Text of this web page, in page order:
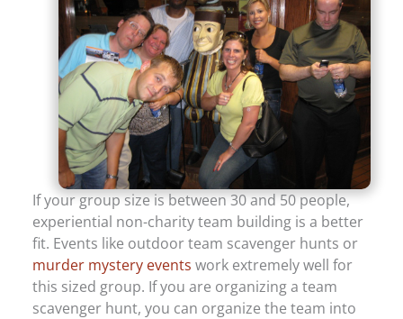
If your group size is between 30 and 50 people,
experiential non-charity team building is a better
fit. Events like outdoor team scavenger hunts or
murder mystery events work extremely well for
this sized group. If you are organizing a team
scavenger hunt, you can organize the team into